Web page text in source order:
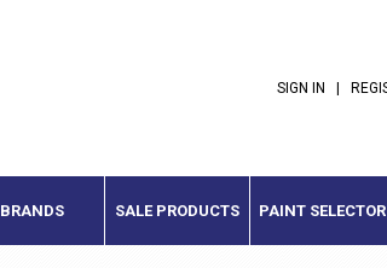
SIGN IN
BRANDS SALE PRODUCTS PAINT SELECTOR